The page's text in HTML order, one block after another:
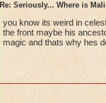
Re: Seriously... Where is
you know its weird in
the front maybe his
magic and thats why hes